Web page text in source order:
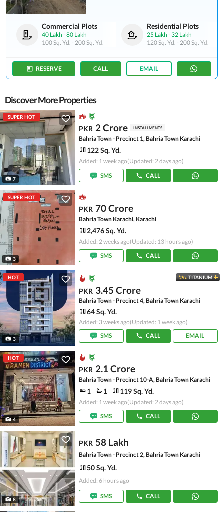
Commercial Plots
40 Lakh -80 Lakh
100 Sq. Yd. -200 Sq. Yd.
Residential Plots
25 Lakh -32 Lakh
120 Sq. Yd. -200 Sq. Yd.
RESERVE CALL EMAIL
Discover More Properties
SUPER HOT
7
PKR 2 Crore INSTALLMENTS
Bahria Town - Precinct 1, Bahria Town Karachi
122 Sq. Yd.
Added: 1 week ago(Updated: 2 days ago)
SMS
CALL
SUPER HOT
3
PKR 70 Crore
Bahria Town Karachi, Karachi
2,476 Sq. Yd.
Added: 2 weeks ago(Updated: 13 hours ago)
SMS
CALL
HOT
3
TITANIUM
PKR 3.45 Crore
Bahria Town - Precinct 4, Bahria Town Karachi
64 Sq. Yd.
Added: 3 weeks ago(Updated: 1 week ago)
SMS
CALL EMAIL
HOT
4
PKR 2.1 Crore
Bahria Town - Precinct 10-A, Bahria Town Karachi
1 1 119 Sq. Yd.
Added: 1 week ago(Updated: 2 days ago)
SMS
CALL
8
PKR 58 Lakh
Bahria Town - Precinct 2, Bahria Town Karachi
50 Sq. Yd.
Added: 6 hours ago
SMS CALL